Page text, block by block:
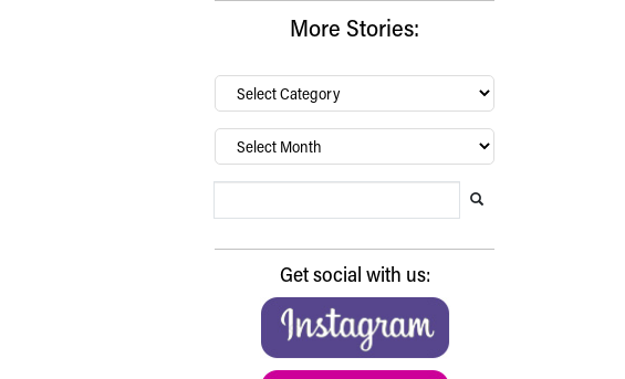
More Stories:
By
category…
Archives
Get social with us: